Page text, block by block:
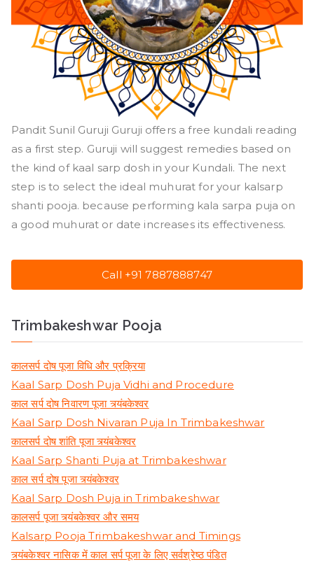
Pandit Sunil Guruji Guruji offers a free kundali reading
as a first step. Guruji will suggest remedies based on
the kind of kaal sarp dosh in your Kundali. The next
step is to select the ideal muhurat for your kalsarp
shanti pooja. because performing kala sarpa puja on
a good muhurat or date increases its effectiveness.
Call +91 7887888747
Trimbakeshwar Pooja
कालसर्प दोष पूजा विधि और प्रक्रिया
Kaal Sarp Dosh Puja Vidhi and Procedure
काल सर्प दोष निवारण पूजा त्र्यंबकेश्वर
Kaal Sarp Dosh Nivaran Puja In Trimbakeshwar
कालसर्प दोष शांति पूजा त्र्यंबकेश्वर
Kaal Sarp Shanti Puja at Trimbakeshwar
काल सर्प दोष पूजा त्र्यंबकेश्वर
Kaal Sarp Dosh Puja in Trimbakeshwar
कालसर्प पूजा त्र्यंबकेश्वर और समय
Kalsarp Pooja Trimbakeshwar and Timings
त्र्यंबकेश्वर नासिक में काल सर्प पूजा के लिए सर्वश्रेष्ठ पंडित